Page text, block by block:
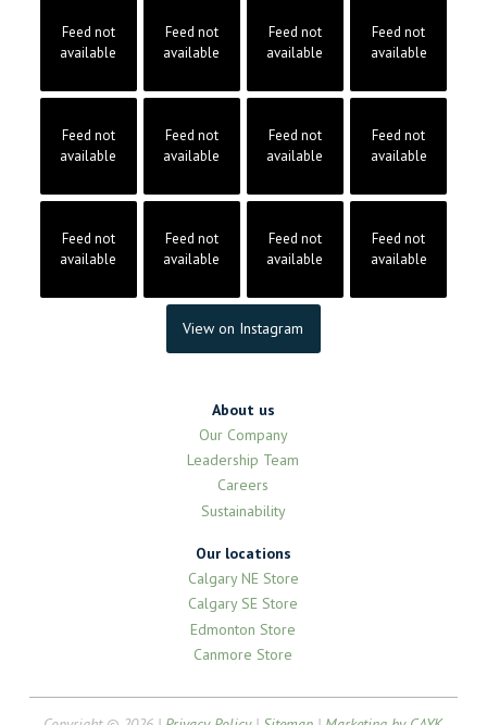
Feed not
available
Feed not
available
Feed not
available
Feed not
available
Feed not
available
Feed not
available
Feed not
available
Feed not
available
Feed not
available
Feed not
available
Feed not
available
Feed not
available
View on Instagram
About us
Our Company
Leadership Team
Careers
Sustainability
Our locations
Calgary NE Store
Calgary SE Store
Edmonton Store
Canmore Store